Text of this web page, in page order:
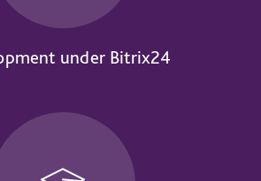
under Bitrix24